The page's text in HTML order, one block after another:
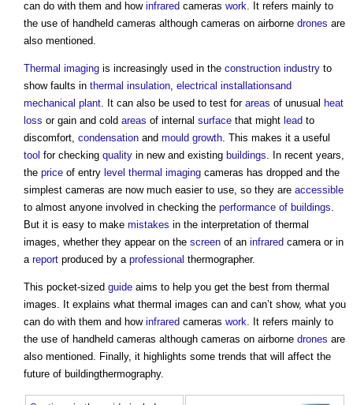
can do with them and how infrared cameras work . It refers mainly to
the use of handheld cameras although cameras on airborne drones are
also mentioned.
Thermal imaging is increasingly used in the construction industry to
show faults in thermal insulation electrical installationsand
mechanical plant . It can also be used to test for areas of unusual heat
loss or gain and cold areas of internal surface that might lead to
discomfort, condensation and mould growth . This makes it a useful
tool for checking quality in new and existing buildings . In recent years,
the price of entry level thermal imaging cameras has dropped and the
simplest cameras are now much easier to use, so they are accessible
to almost anyone involved in checking the performance of buildings
But it is easy to make mistakes in the interpretation of thermal
images, whether they appear on the screen of an infrared camera or in
a report produced by a professional thermographer.
This pocket-sized guide aims to help you get the best from thermal
images. It explains what thermal images can and can’t show, what you
can do with them and how infrared cameras work . It refers mainly to
the use of handheld cameras although cameras on airborne drones are
also mentioned. Finally, it highlights some trends that will affect the
future of buildingthermography.